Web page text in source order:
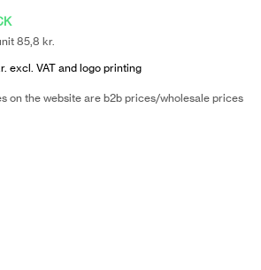
85,8 kr.
excl. VAT and logo printing
on the website are b2b prices/wholesale prices